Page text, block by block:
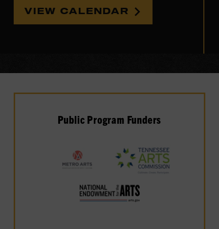
VIEW CALENDAR
Public Program Funders
Visit
the